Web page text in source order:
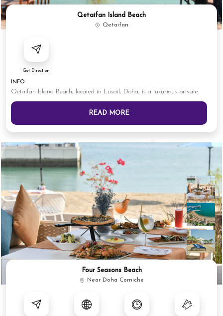
Qetaifan Island Beach
Qetaifan
Get Direction
INFO
Qetaifan Island Beach, located in Lusail, Doha, is a luxurious private
READ MORE
Four Seasons Beach
Near Doha Corniche